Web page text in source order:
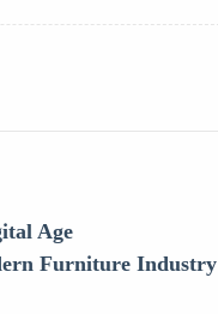
Age
Furniture Industry